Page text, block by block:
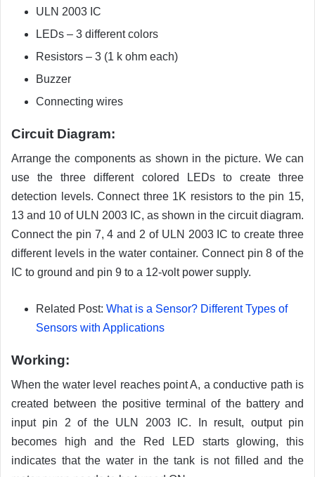
ULN 2003 IC
LEDs – 3 different colors
Resistors – 3 (1 k ohm each)
Buzzer
Connecting wires
Circuit Diagram:
Arrange the components as shown in the picture. We can
use the three different colored LEDs to create three
detection levels. Connect three 1K resistors to the pin 15,
13 and 10 of ULN 2003 IC, as shown in the circuit diagram.
Connect the pin 7, 4 and 2 of ULN 2003 IC to create three
different levels in the water container. Connect pin 8 of the
IC to ground and pin 9 to a 12-volt power supply.
Related Post: What is a Sensor? Different Types of
Sensors with Applications
Working:
When the water level reaches point A, a conductive path is
created between the positive terminal of the battery and
input pin 2 of the ULN 2003 IC. In result, output pin
becomes high and the Red LED starts glowing, this
indicates that the water in the tank is not filled and the